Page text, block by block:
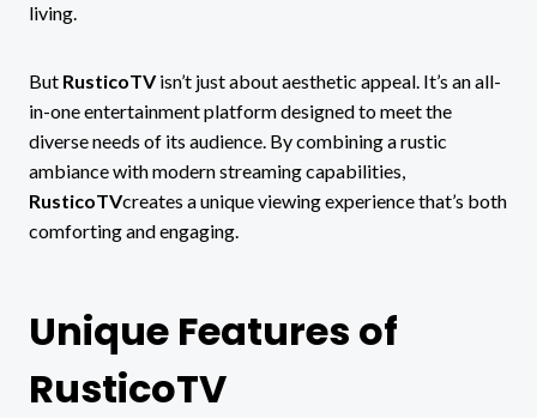
living.
But RusticoTVisn’t just about aesthetic appeal. It’s an all-
in-one entertainment platform designed to meet the
diverse needs of its audience. By combining a rustic
ambiance with modern streaming capabilities,
RusticoTVcreates a unique viewing experience that’s both
comforting and engaging.
Unique Features of
RusticoTV